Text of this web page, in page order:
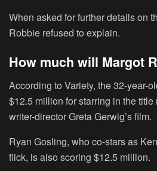
When asked for further details on
Robbie refused to explain.
How much will Margot
According to Variety, the 32-year-
$12.5 million for starring in the
writer-director Greta Gerwig’s film.
Ryan Gosling, who co-stars as
flick, is also scoring $12.5 million.